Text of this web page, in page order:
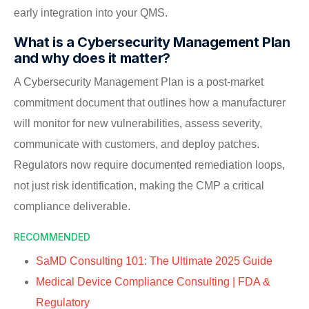
early integration into your QMS.
What is a Cybersecurity Management Plan
and why does it matter?
A Cybersecurity Management Plan is a post-market
commitment document that outlines how a manufacturer
will monitor for new vulnerabilities, assess severity,
communicate with customers, and deploy patches.
Regulators now require documented remediation loops,
not just risk identification, making the CMP a critical
compliance deliverable.
RECOMMENDED
SaMD Consulting 101: The Ultimate 2025 Guide
Medical Device Compliance Consulting | FDA &
Regulatory